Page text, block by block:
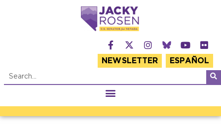
NEWSLETTER ESPAÑOL